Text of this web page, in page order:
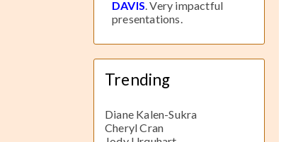
DAVIS. Very impactful
presentations.
Trending
Diane Kalen-Sukra
Cheryl Cran